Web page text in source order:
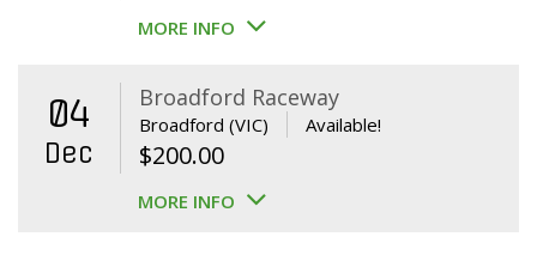
MORE INFO
04
Dec
Broadford Raceway
Broadford (VIC) Available!
$200.00
MORE INFO